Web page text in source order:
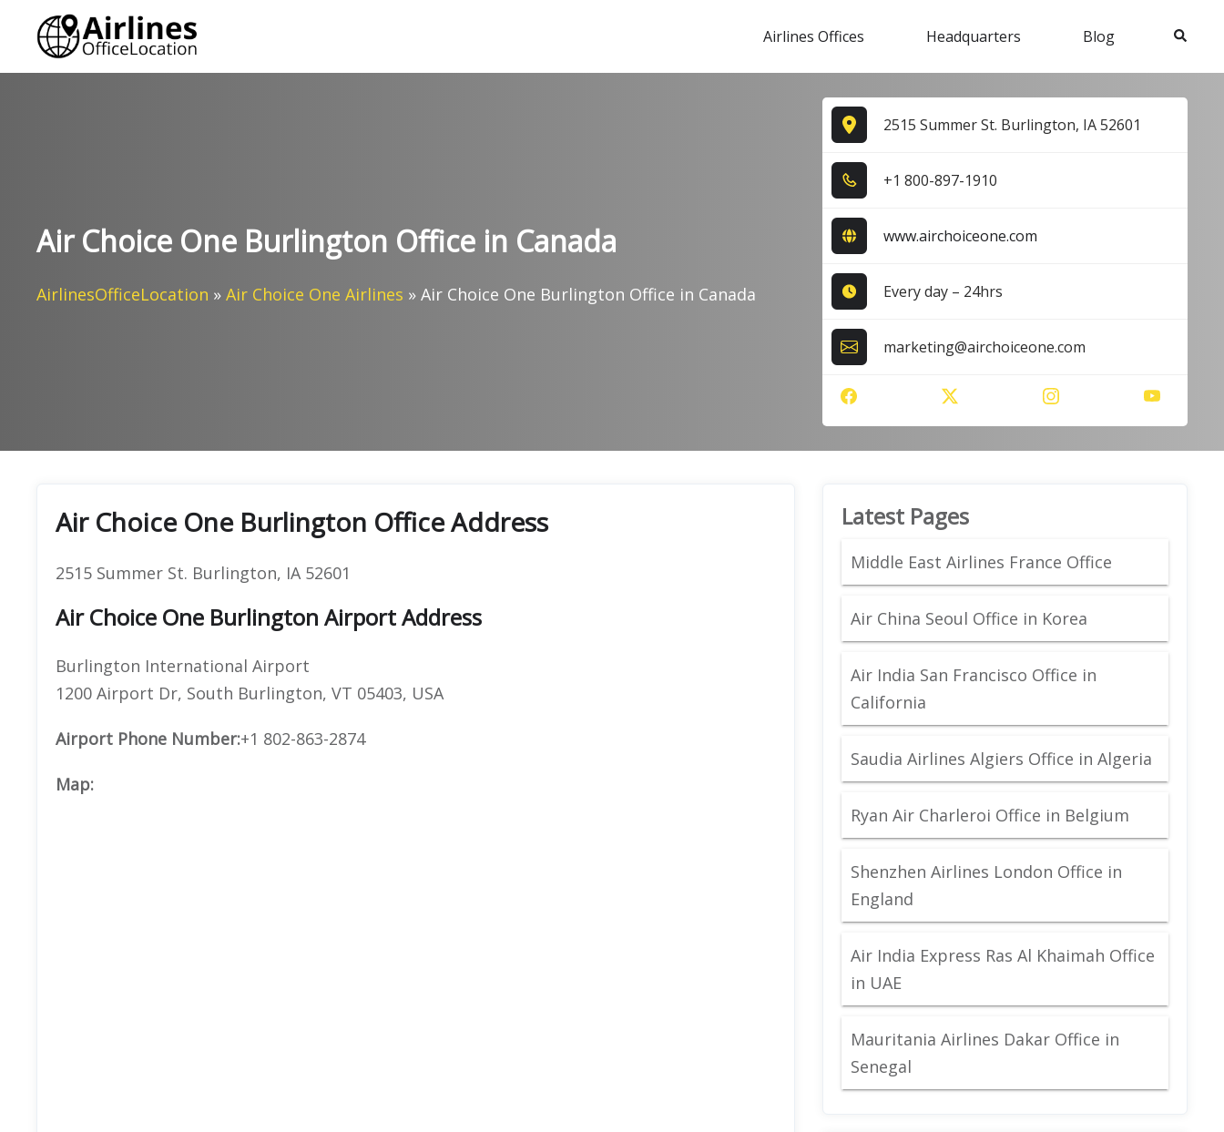
content
Airlines Offices Headquarters Blog Search
Air Choice One Burlington Office in Canada
AirlinesOfficeLocation » Air Choice One Airlines » Air Choice One Burlington Office in Canada
2515 Summer St. Burlington, IA 52601
+1​ 8​0​0​-8​9​7​-1​9​1​0​
www.airchoiceone.com
Every day – 24hrs
marketing@airchoiceone.com
Air Choice One Burlington Office Address
2515 Summer St. Burlington, IA 52601
Air Choice One Burlington Airport Address
Burlington International Airport
1200 Airport Dr, South Burlington, VT 05403, USA
Airport Phone Number:+1 802-863-2874
Map:
Latest Pages
Middle East Airlines France Office
Air China Seoul Office in Korea
Air India San Francisco Office in
California
Saudia Airlines Algiers Office in Algeria
Ryan Air Charleroi Office in Belgium
Shenzhen Airlines London Office in
England
Air India Express Ras Al Khaimah Office
in UAE
Mauritania Airlines Dakar Office in
Senegal